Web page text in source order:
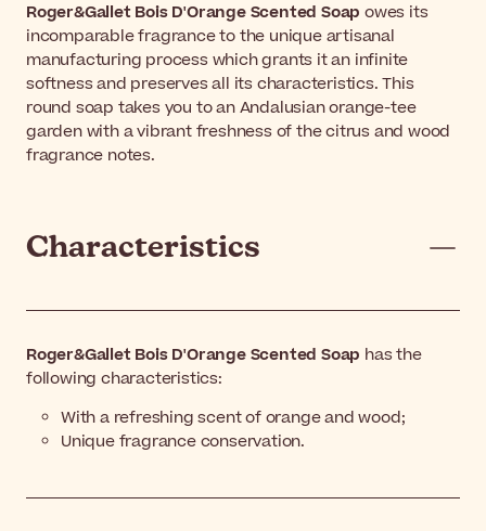
Roger&Gallet Bois D'Orange Scented Soap owes its
incomparable fragrance to the unique artisanal
manufacturing process which grants it an infinite
softness and preserves all its characteristics. This
round soap takes you to an Andalusian orange-tee
garden with a vibrant freshness of the citrus and wood
fragrance notes.
Characteristics
Roger&Gallet Bois D'Orange Scented Soap has the
following characteristics:
With a refreshing scent of orange and wood;
Unique fragrance conservation.